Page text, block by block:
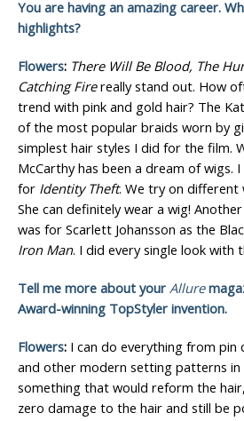
You are having an amazing career.
highlights?
Flowers: There Will Be Blood, The
Catching Firereally stand out. How
trend with pink and gold hair? The
of the most popular braids worn by
simplest hair styles I did for the film.
McCarthy has been a dream of wigs.
for Identity Theft. We try on different
She can definitely wear a wig!
was for Scarlett Johansson as the
Iron Man. I did every single look with
Tell me more about your Allure
Award-winning TopStyler invention.
Flowers: I can do everything from pin
and other modern setting patterns in
something that would reform the
zero damage to the hair and still be